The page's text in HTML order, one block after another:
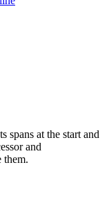
spans at the start and
and
them.